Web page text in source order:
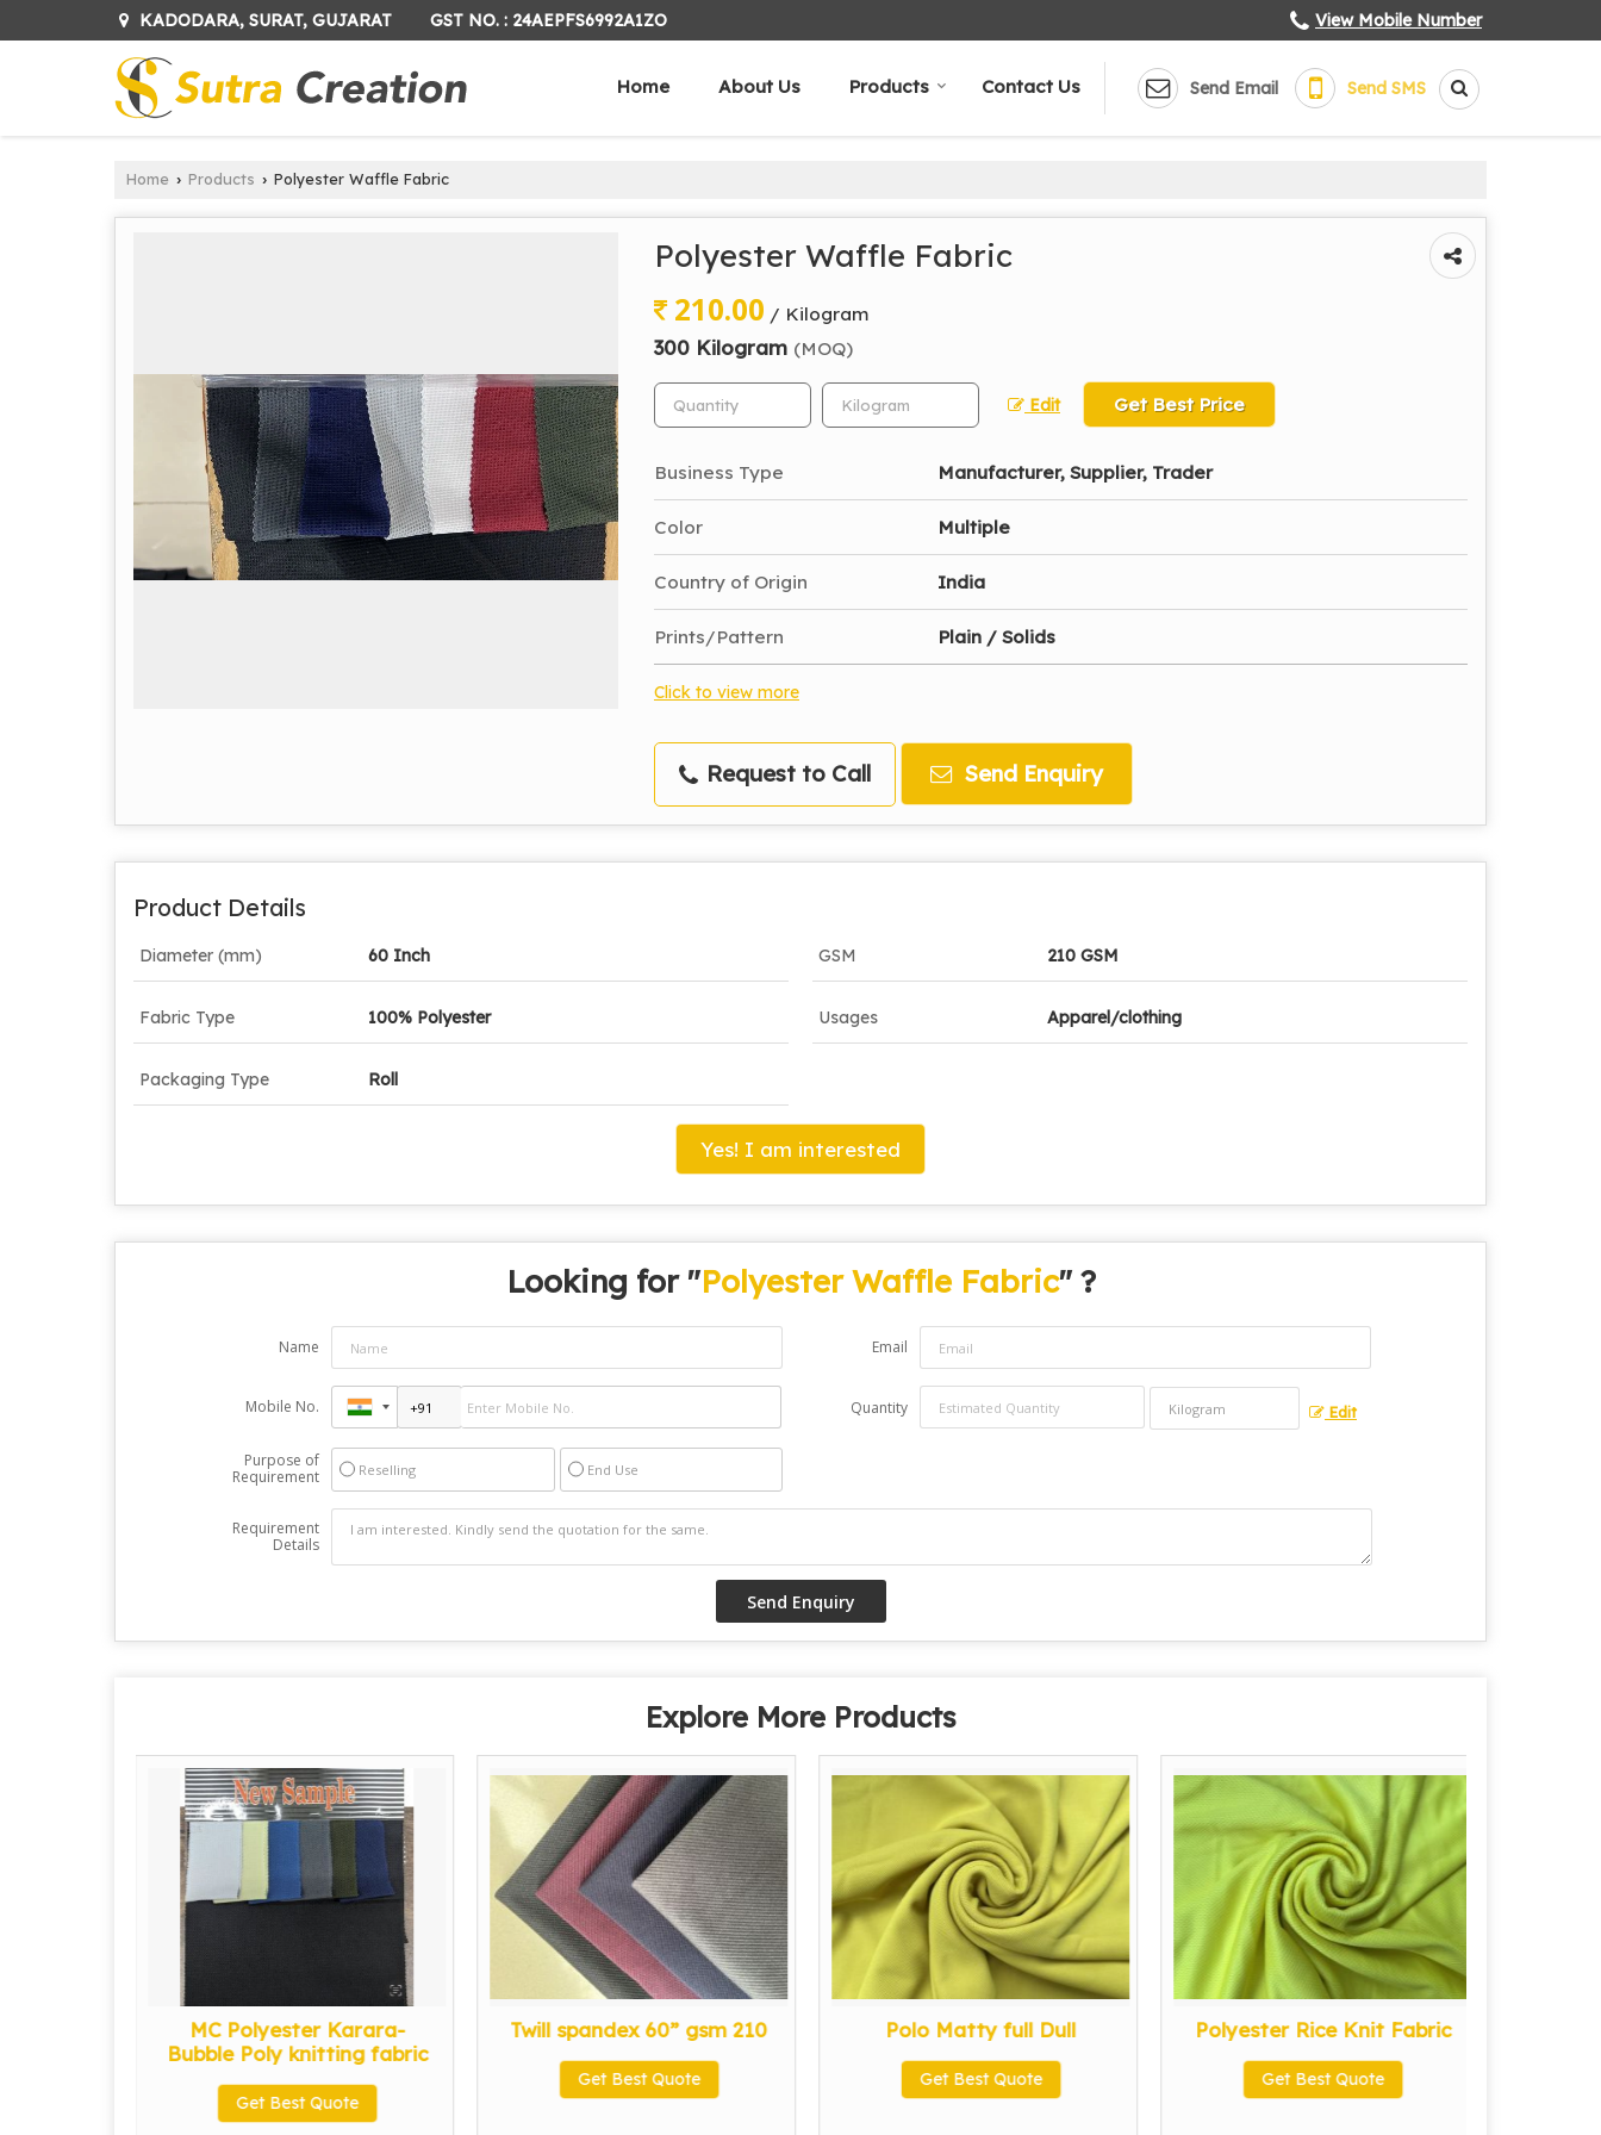
KADODARA, SURAT, GUJARAT GST NO. : 24AEPFS6992A1ZO View Mobile Number
Send Email Send SMS
Home About Us Products Contact Us
Home › Products › Polyester Waffle Fabric
Polyester Waffle Fabric
210.00 / Kilogram
300 Kilogram (MOQ)
Edit Get Best Price
Business Type Manufacturer, Supplier, Trader
Color Multiple
Country of Origin India
Prints/Pattern Plain / Solids
Click to view more
Request to Call Send Enquiry
Product Details
Diameter (mm) 60 Inch GSM 210 GSM
Fabric Type 100% Polyester Usages Apparel/clothing
Packaging Type Roll
Yes! I am interested
Looking for "Polyester Waffle Fabric" ?
Name Email
Mobile No. Quantity Edit
Purpose of
Requirement
Reselling End Use
Requirement
Details
Explore More Products
MC Polyester Karara-
Bubble Poly knitting fabric
Get Best Quote
Twill spandex 60” gsm 210
Get Best Quote
Polo Matty full Dull
Get Best Quote
Polyester Rice Knit Fabric
Get Best Quote